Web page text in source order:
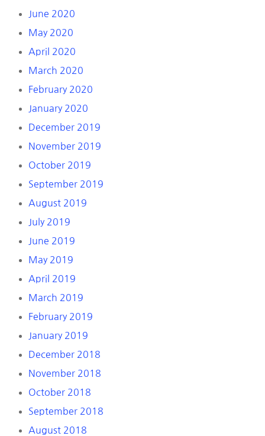
June 2020
May 2020
April 2020
March 2020
February 2020
January 2020
December 2019
November 2019
October 2019
September 2019
August 2019
July 2019
June 2019
May 2019
April 2019
March 2019
February 2019
January 2019
December 2018
November 2018
October 2018
September 2018
August 2018